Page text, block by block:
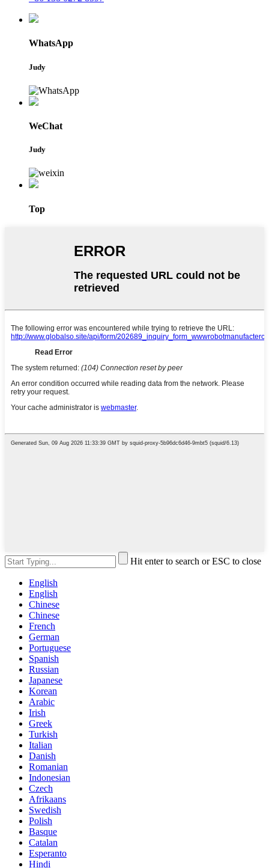
WhatsApp
Judy
WeChat
Judy
Top
Hit enter to search or ESC to close
English
English
Chinese
Chinese
French
German
Portuguese
Spanish
Russian
Japanese
Korean
Arabic
Irish
Greek
Turkish
Italian
Danish
Romanian
Indonesian
Czech
Afrikaans
Swedish
Polish
Basque
Catalan
Esperanto
Hindi